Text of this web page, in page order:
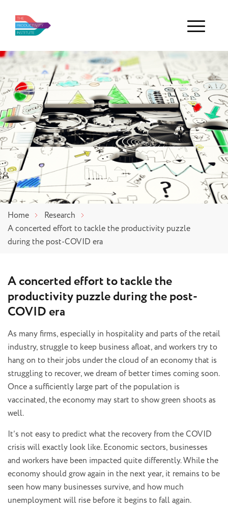
Menu
Home
Research
A concerted effort to tackle the productivity puzzle
during the post-COVID era
A concerted effort to tackle the
productivity puzzle during the post-
COVID era
As many firms, especially in hospitality and parts of the retail
industry, struggle to keep business afloat, and workers try to
hang on to their jobs under the cloud of an economy that is
struggling to recover, we dream of better times coming soon.
Once a sufficiently large part of the population is
vaccinated, the economy may start to show green shoots as
well.
It’s not easy to predict what the recovery from the COVID
crisis will exactly look like. Economic sectors, businesses
and workers have been impacted quite differently. While the
economy should grow again in the next year, it remains to be
seen how many businesses survive, and how much
unemployment will rise before it begins to fall again.